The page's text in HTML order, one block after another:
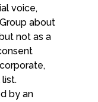
voice,
about
not as a
by an